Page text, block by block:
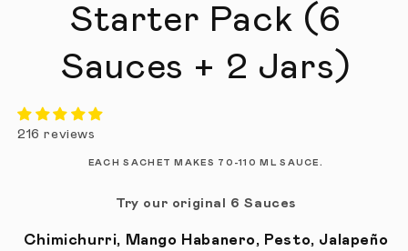
Starter Pack (6
Sauces + 2 Jars)
216 reviews
EACH SACHET MAKES 70-110 ML SAUCE.
Try our original 6 Sauces
Chimichurri, Mango Habanero, Pesto, Jalapeño